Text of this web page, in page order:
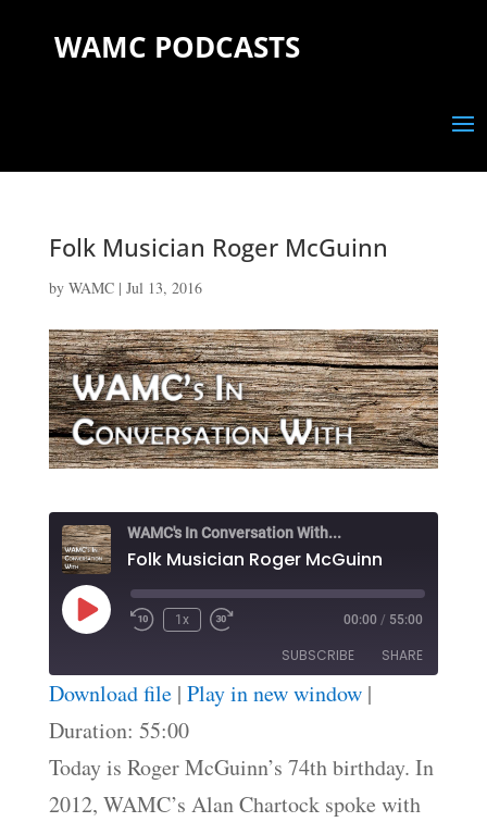
WAMC PODCASTS
Folk Musician Roger McGuinn
by WAMC| Jul 13, 2016
WAMC's In Conversation With...
Folk Musician Roger McGuinn
Play
Episode
1x 00:00 / 55:00
SUBSCRIBE SHARE
RSS FEED
SHARE
LINK
EMBED
Download file| Play in new window|
Duration: 55:00
Today is Roger McGuinn’s 74th birthday. In
2012, WAMC’s Alan Chartock spoke with